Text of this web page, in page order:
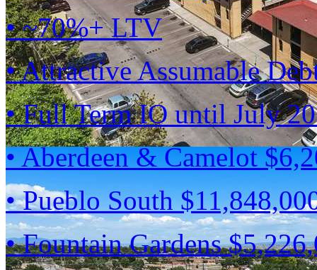
• ~70%+ LTV
• Attractive Assumable
• Full Term IO until July
• Aberdeen & Camelot
• Pueblo South
• Fountain Gardens